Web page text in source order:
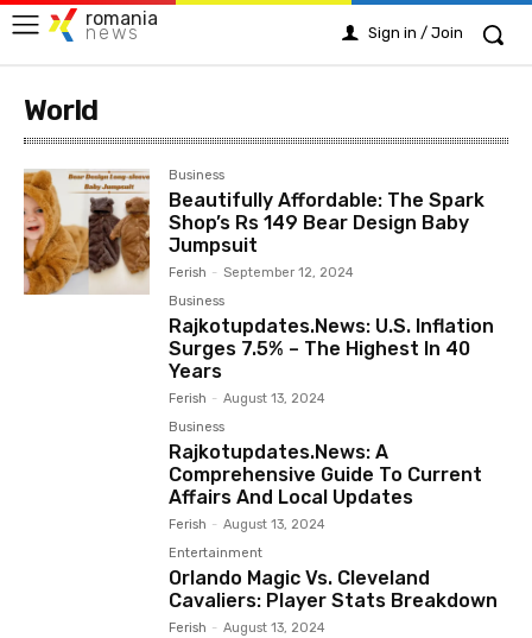
romania
news Sign in / Join
World
Business
Beautifully Affordable: The Spark
Shop’s Rs 149 Bear Design Baby
Jumpsuit
Ferish - September 12, 2024
Business
Rajkotupdates.News: U.S. Inflation
Surges 7.5% – The Highest In 40
Years
Ferish - August 13, 2024
Business
Rajkotupdates.News: A
Comprehensive Guide To Current
Affairs And Local Updates
Ferish - August 13, 2024
Entertainment
Orlando Magic Vs. Cleveland
Cavaliers: Player Stats Breakdown
Ferish - August 13, 2024